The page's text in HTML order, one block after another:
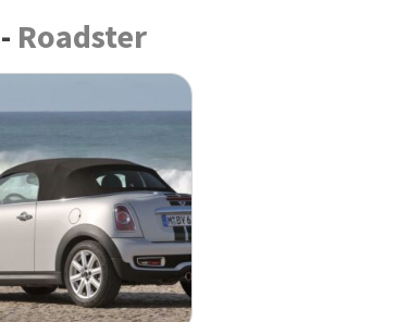
- Roadster